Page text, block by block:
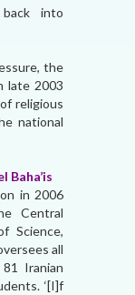
into
the
late 2003
religious
national
in 2006
Central
Science,
all
Iranian
‘[I]f